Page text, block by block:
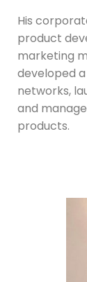
His
product
marketing
developed
networks,
and
products.